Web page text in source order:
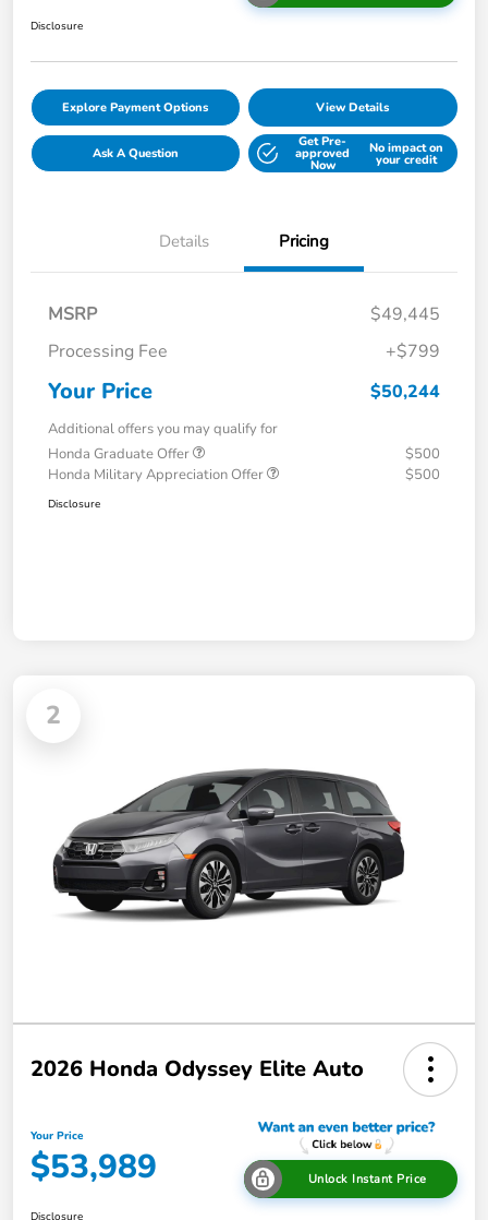
Disclosure
Explore Payment Options View Details
Ask A Question
Get Pre-
approved
Now
No impact on
your credit
Details Pricing
MSRP
$49,445
Processing Fee
+$799
Your Price $50,244
Additional offers you may qualify for
Honda Graduate Offer
$500
Honda Military Appreciation Offer
$500
Disclosure
2
2026 Honda Odyssey Elite Auto
Your Price
$53,989 Unlock Instant Price